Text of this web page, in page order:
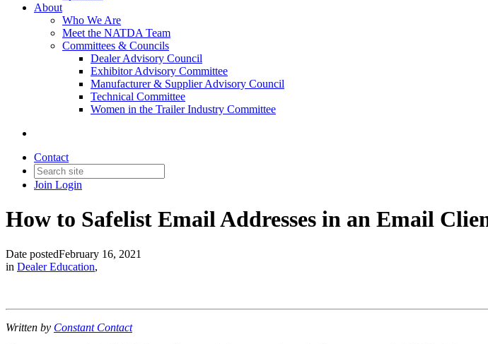
About
Who We Are
Meet the NATDA Team
Committees & Councils
Dealer Advisory Council
Exhibitor Advisory Committee
Manufacturer & Supplier Advisory Council
Technical Committee
Women in the Trailer Industry Committee
Contact
Join Login
How to Safelist Email Addresses in an Email
Date postedFebruary 16, 2021
in Dealer Education,
Written by Constant Contact